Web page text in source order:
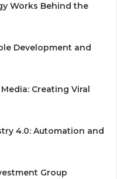
Works Behind the
Development and
Creating Viral
4.0: Automation and
Group